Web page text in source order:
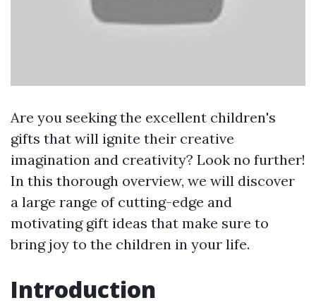
Are you seeking the excellent children's
gifts that will ignite their creative
imagination and creativity? Look no further!
In this thorough overview, we will discover
a large range of cutting-edge and
motivating gift ideas that make sure to
bring joy to the children in your life.
Introduction